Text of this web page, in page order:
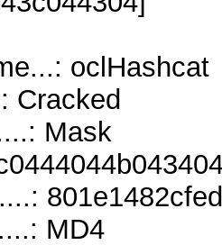
oclHashcat
Cracked
Mask
MD4